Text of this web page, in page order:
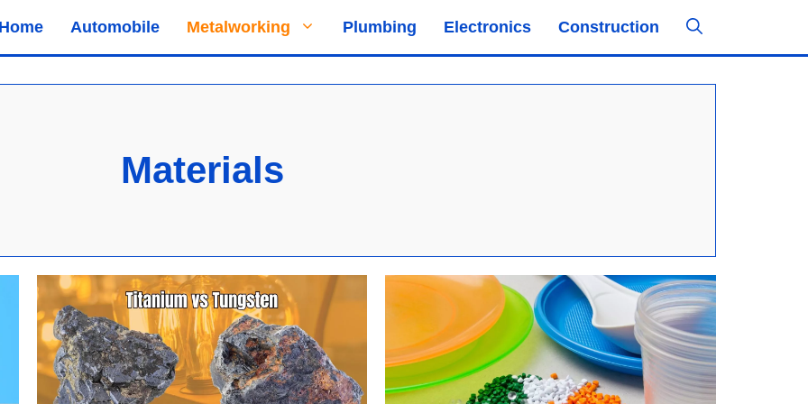
Home Automobile Metalworking Plumbing Electronics Construction
Materials